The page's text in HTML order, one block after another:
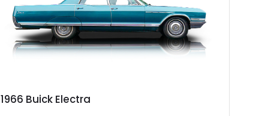
1966 Buick Electra